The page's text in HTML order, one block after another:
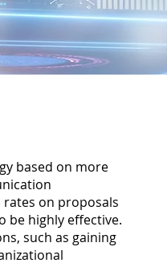
based on more
on proposals
be highly effective.
such as gaining